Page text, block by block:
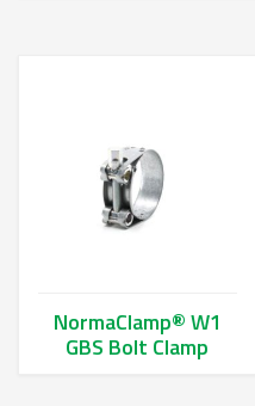
NormaClamp® W1
GBS Bolt Clamp